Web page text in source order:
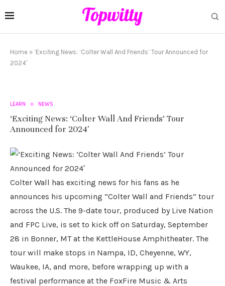
Home » ‘Exciting News: ‘Colter Wall And Friends’ Tour Announced for
2024′
LEARN NEWS
‘Exciting News: ‘Colter Wall And Friends’ Tour
Announced for 2024′
Colter Wall has exciting news for his fans as he
announces his upcoming “Colter Wall and Friends” tour
across the U.S. The 9-date tour, produced by Live Nation
and FPC Live, is set to kick off on Saturday, September
28 in Bonner, MT at the KettleHouse Amphitheater. The
tour will make stops in Nampa, ID, Cheyenne, WY,
Waukee, IA, and more, before wrapping up with a
festival performance at the FoxFire Music & Arts